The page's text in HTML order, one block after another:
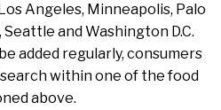
Angeles, Minneapolis, Palo
and Washington D.C.
added regularly, consumers
within one of the food
above.